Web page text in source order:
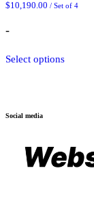
$10,190.00 / Set of 4
-
Select optionsproduct
chosen
on
Social media